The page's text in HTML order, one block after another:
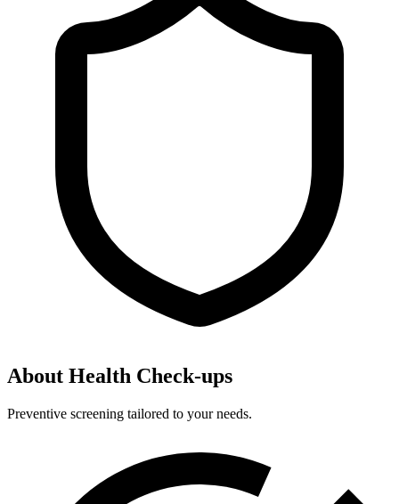
About Health Check-ups
Preventive screening tailored to your needs.